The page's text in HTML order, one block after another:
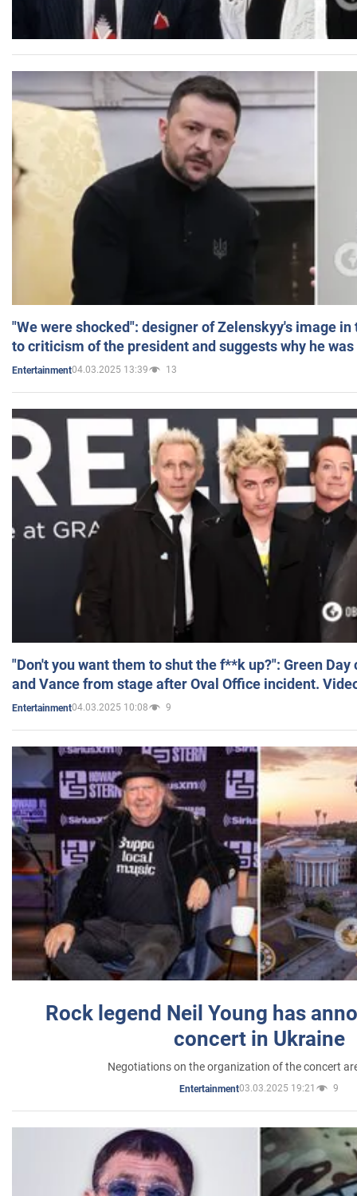
"We were shocked": designer of Zelenskyy's image
to criticism of the president and suggests why he
Entertainment04.03.2025 13:39 13
"Don't you want them to shut the f**k up?": Green
and Vance from stage after Oval Office incident.
Entertainment04.03.2025 10:08 9
Rock legend Neil Young has
concert in Ukraine
Negotiations on the organization of the concert
Entertainment03.03.2025 19:21 9